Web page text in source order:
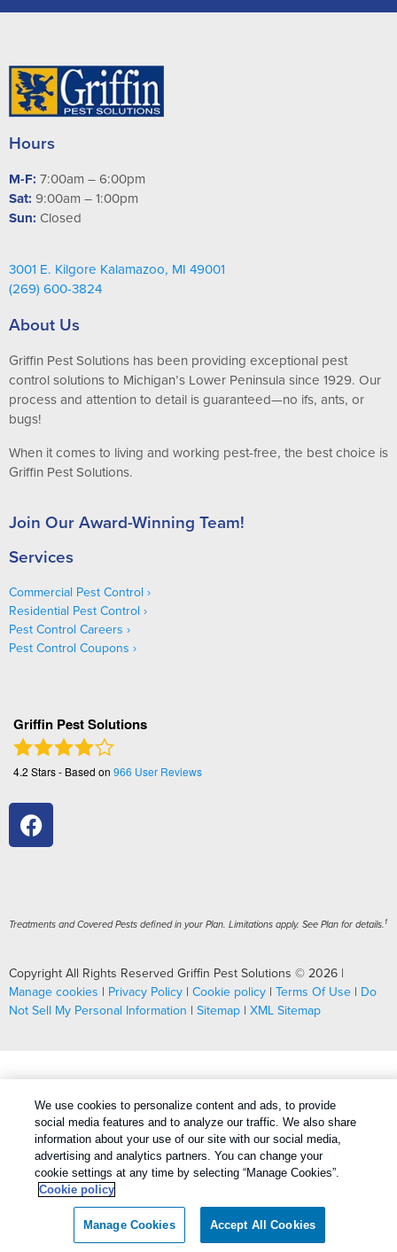
Hours
M-F: 7:00am – 6:00pm
Sat: 9:00am – 1:00pm
Sun: Closed
3001 E. Kilgore Kalamazoo, MI 49001
(269) 600-3824
About Us
Griffin Pest Solutions has been providing exceptional pest
control solutions to Michigan’s Lower Peninsula since 1929. Our
process and attention to detail is guaranteed—no ifs, ants, or
bugs!
When it comes to living and working pest-free, the best choice is
Griffin Pest Solutions.
Join Our Award-Winning Team!
Services
Commercial Pest Control
Residential Pest Control
Pest Control Careers
Pest Control Coupons
Griffin Pest Solutions
4.2 Stars - Based on 966 User Reviews
Treatments and Covered Pests defined in your Plan. Limitations apply. See Plan for details. 1
Copyright All Rights Reserved Griffin Pest Solutions © 2026 |
Manage cookies | Privacy Policy | Cookie policy | Terms Of Use | Do
Not Sell My Personal Information | Sitemap | XML Sitemap
We use cookies to personalize content and ads, to provide
social media features and to analyze our traffic. We also share
information about your use of our site with our social media,
advertising and analytics partners. You can change your
cookie settings at any time by selecting “Manage Cookies”.
Cookie policy
Manage Cookies Accept All Cookies